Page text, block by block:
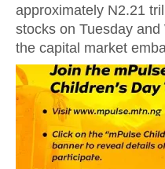
approximately N2.21
stocks on Tuesday
the capital market